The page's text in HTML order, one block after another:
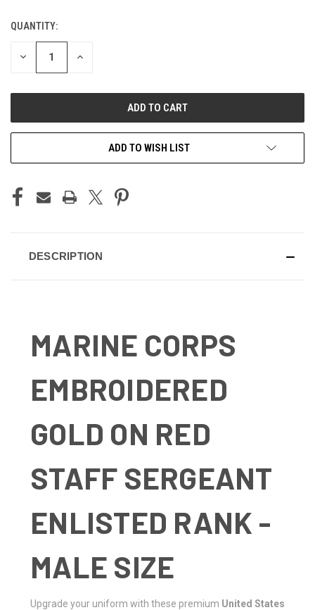
CURRENT
STOCK:
QUANTITY:
DECREASE INCREASE
ADD TO WISH LIST
DESCRIPTION
MARINE CORPS
EMBROIDERED
GOLD ON RED
STAFF SERGEANT
ENLISTED RANK -
MALE SIZE
Upgrade your uniform with these premium United States